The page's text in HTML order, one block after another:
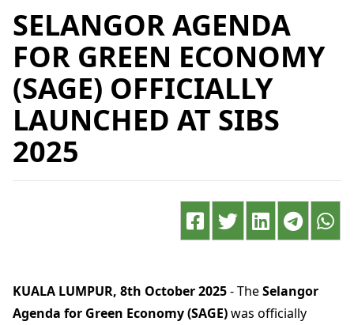
SELANGOR AGENDA
FOR GREEN ECONOMY
(SAGE) OFFICIALLY
LAUNCHED AT SIBS
2025
KUALA LUMPUR, 8th October 2025- TheSelangor
Agenda for Green Economy (SAGE)was officially